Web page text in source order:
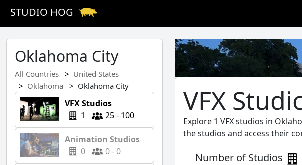
STUDIO HOG
Oklahoma City
All Countries
United States
Oklahoma
Oklahoma City
VFX Studios
1
25 - 100
Animation Studios
0
0 - 0
VFX
Explore 1 VFX studios in
the studios and access their
Number of Studios